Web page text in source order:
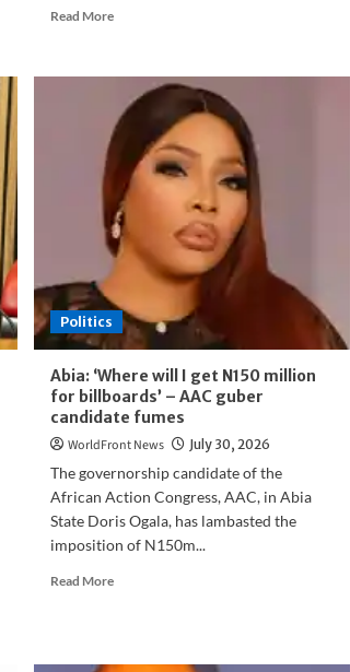
Read MoreRead
Atiku
Fires
Back
at
Obasanjo,
Defends
Role
in
1999
Victory
Opposition
to
Third-
Term
Agenda
Politics
Abia: ‘Where will I get N150 million
for billboards’ – AAC guber
candidate fumes
WorldFront News July 30, 2026
The governorship candidate of the
African Action Congress, AAC, in Abia
State Doris Ogala, has lambasted the
imposition of N150m...
Read MoreRead
‘Where